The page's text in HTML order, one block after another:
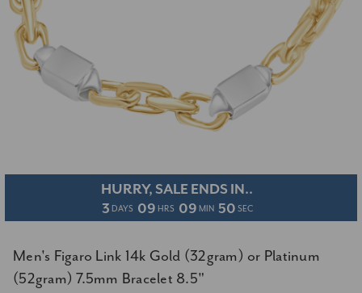
HURRY, SALE ENDS IN..
3 DAYS 09 HRS 09 MIN 50 SEC
Men's Figaro Link 14k Gold (32gram) or Platinum
(52gram) 7.5mm Bracelet 8.5"